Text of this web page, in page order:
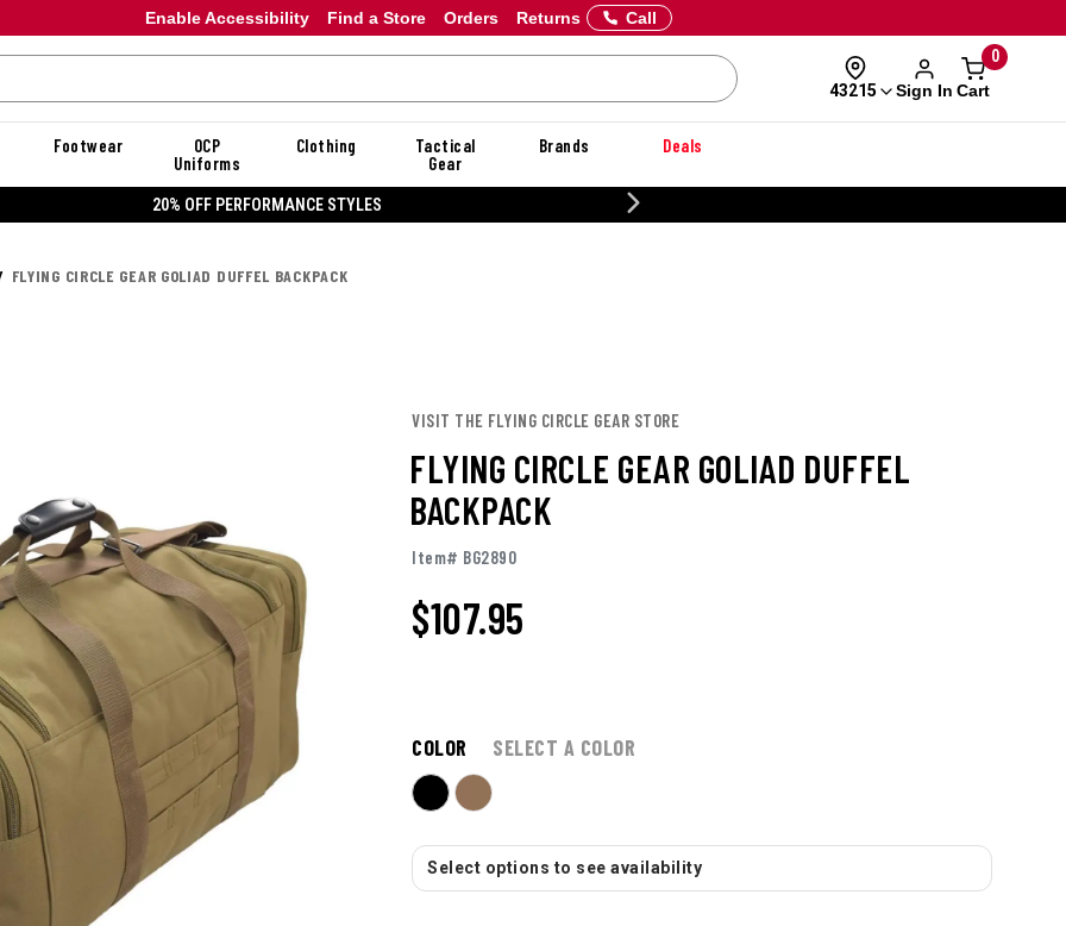
Enable Accessibility Orders Returns
Find a Store Call
43215 Sign In
0
Cart
Footwear
OCP
Uniforms
Clothing
Tactical
Gear
Brands Deals
20% OFF PERFORMANCE STYLES
FLYING CIRCLE GEAR GOLIAD DUFFEL BACKPACK
VISIT THE FLYING CIRCLE GEAR STORE
FLYING CIRCLE GEAR GOLIAD DUFFEL
BACKPACK
Item# BG2890
$107.95
COLOR SELECT A COLOR
Select options to see availability